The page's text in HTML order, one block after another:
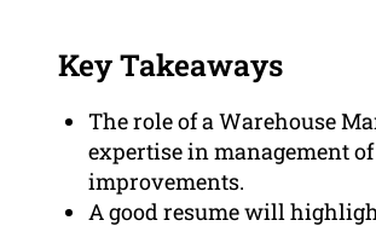
Key Takeaways
The role of a Warehouse
expertise in management
improvements.
A good resume will